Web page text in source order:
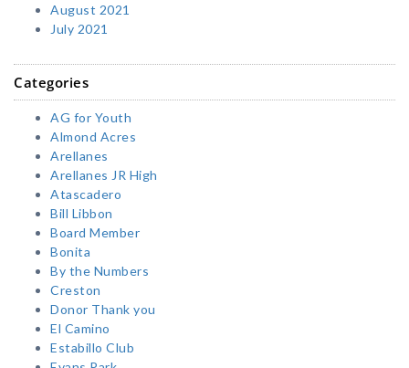
August 2021
July 2021
Categories
AG for Youth
Almond Acres
Arellanes
Arellanes JR High
Atascadero
Bill Libbon
Board Member
Bonita
By the Numbers
Creston
Donor Thank you
El Camino
Estabillo Club